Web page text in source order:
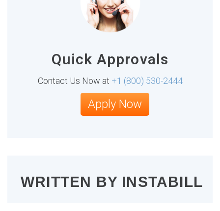
Quick Approvals
Contact Us Now at +1 (800) 530-2444
Apply Now
WRITTEN BY INSTABILL